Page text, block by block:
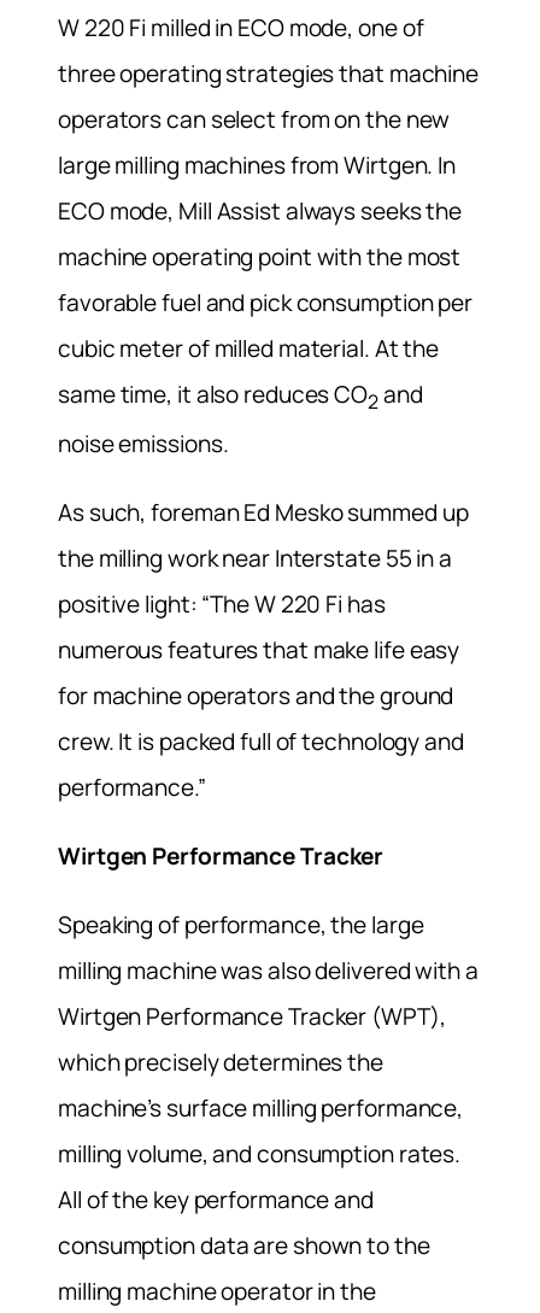
W 220 Fi milled in ECO mode, one of
three operating strategies that machine
operators can select from on the new
large milling machines from Wirtgen. In
ECO mode, Mill Assist always seeks the
machine operating point with the most
favorable fuel and pick consumption per
cubic meter of milled material. At the
same time, it also reduces CO2and
noise emissions.
As such, foreman Ed Mesko summed up
the milling work near Interstate 55 in a
positive light: “The W 220 Fi has
numerous features that make life easy
for machine operators and the ground
crew. It is packed full of technology and
performance.”
Wirtgen Performance Tracker
Speaking of performance, the large
milling machine was also delivered with a
Wirtgen Performance Tracker (WPT),
which precisely determines the
machine’s surface milling performance,
milling volume, and consumption rates.
All of the key performance and
consumption data are shown to the
milling machine operator in the